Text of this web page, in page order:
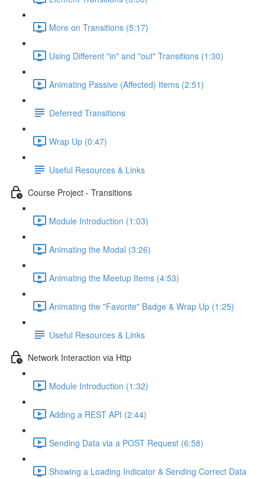
More on Transitions (5:17)
Using Different "in" and "out" Transitions (1:30)
Animating Passive (Affected) Items (2:51)
Deferred Transitions
Wrap Up (0:47)
Useful Resources & Links
Course Project - Transitions
Module Introduction (1:03)
Animating the Modal (3:26)
Animating the Meetup Items (4:53)
Animating the "Favorite" Badge & Wrap Up (1:25)
Useful Resources & Links
Network Interaction via Http
Module Introduction (1:32)
Adding a REST API (2:44)
Sending Data via a POST Request (6:58)
Showing a Loading Indicator & Sending Correct Data